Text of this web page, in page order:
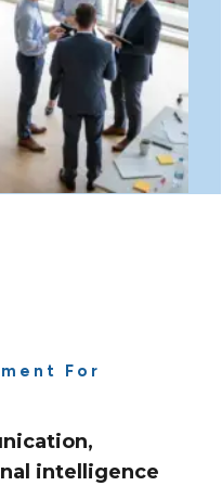
For
intelligence